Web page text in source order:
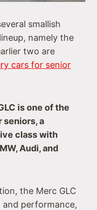
smallish
namely the
two are
cars for senior
is one of the
seniors, a
class with
Audi, and
the Merc GLC
performance,